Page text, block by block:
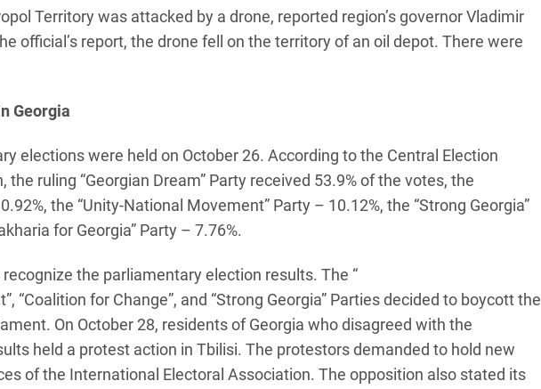
Territory was attacked by a drone, reported region’s governor Vladimir
official’s report, the drone fell on the territory of an oil depot. There were
Georgia
elections were held on October 26. According to the Central Election
the ruling “Georgian Dream” Party received 53.9% of the votes, the
the “Unity-National Movement” Party – 10.12%, the “Strong Georgia”
for Georgia” Party – 7.76%.
the parliamentary election results. The “
“Coalition for Change”, and “Strong Georgia” Parties decided to boycott the
On October 28, residents of Georgia who disagreed with the
held a protest action in Tbilisi. The protestors demanded to hold new
of the International Electoral Association. The opposition also stated its